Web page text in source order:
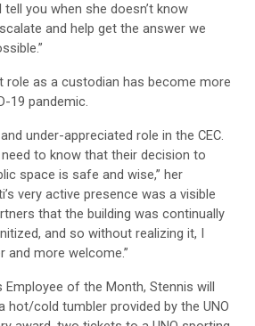
you when she doesn’t know
and help get the answer we
role as a custodian has become more
19 pandemic.
under-appreciated role in the CEC.
need to know that their decision to
space is safe and wise,” her
very active presence was a visible
that the building was continually
and so without realizing it, I
and more welcome.”
Employee of the Month, Stennis will
hot/cold tumbler provided by the UNO